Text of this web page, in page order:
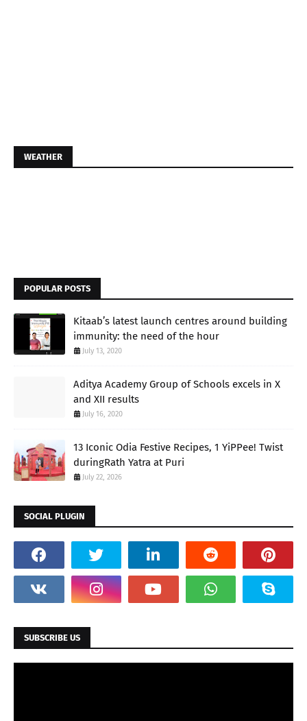
WEATHER
POPULAR POSTS
Kitaab’s latest launch centres around building
immunity: the need of the hour
July 13, 2020
Aditya Academy Group of Schools excels in X
and XII results
July 16, 2020
13 Iconic Odia Festive Recipes, 1 YiPPee! Twist
duringRath Yatra at Puri
July 22, 2026
SOCIAL PLUGIN
SUBSCRIBE US